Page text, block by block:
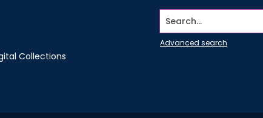
Collections
Search...
Advanced search